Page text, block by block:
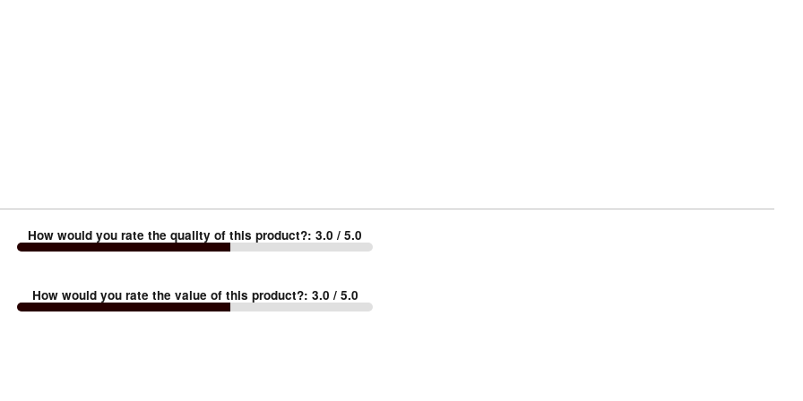
How would you rate the quality of this product?:3.0 / 5.0
How would you rate the value of this product?: 3.0 / 5.0